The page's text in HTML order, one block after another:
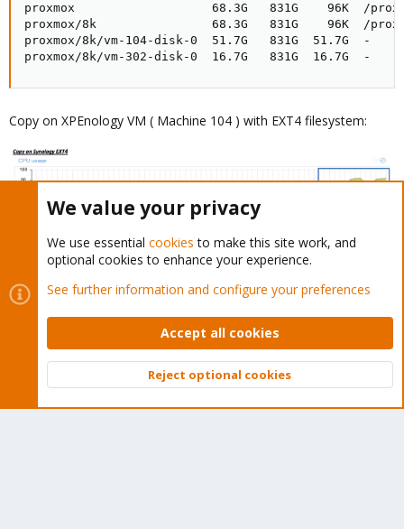
proxmox                   68.3G   831G    96K  /
proxmox/8k                68.3G   831G    96K  /
proxmox/8k/vm-104-disk-0  51.7G   831G  51.7G  -
proxmox/8k/vm-302-disk-0  16.7G   831G  16.7G  -
Copy on XPEnology VM ( Machine 104 ) with EXT4 filesystem:
Copy on Windows 10 VM ( Machine 302 ) with NTFS fileystem:
Top
We value your privacy
We use essential cookies to make this site work, and
optional cookies to enhance your experience.
See further information and configure your preferences
Accept all cookies
Reject optional cookies